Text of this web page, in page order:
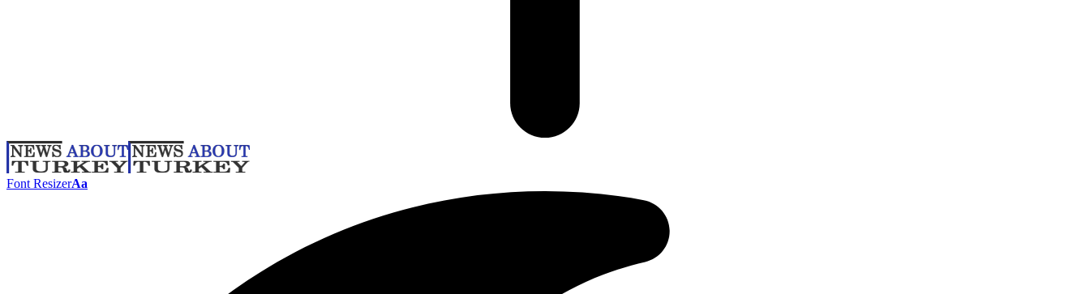
Font ResizerAa